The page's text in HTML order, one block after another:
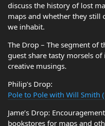
discuss the history of lost
maps and whether they still
we inhabit.
The Drop – The segment of
guest share tasty morsels
creative musings.
Philip’s Drop:
Pole to Pole with Will Smith
Jame’s Drop:
bookstores for maps and